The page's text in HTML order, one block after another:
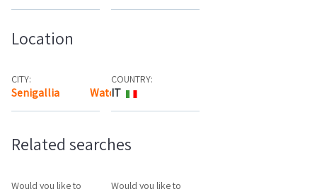
Location
CITY:
Senigallia Watch the map
COUNTRY:
IT
Related searches
Would you like to
Would you like to